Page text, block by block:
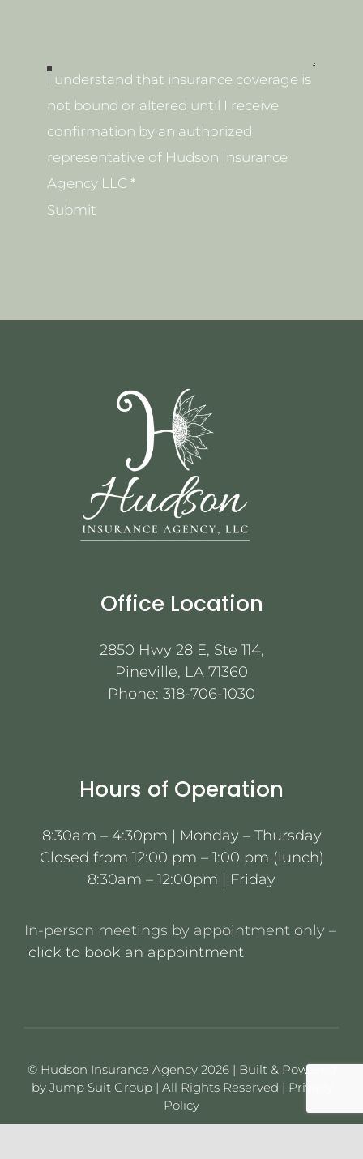
I understand that insurance coverage is
not bound or altered until I receive
confirmation by an authorized
representative of Hudson Insurance
Agency LLC *
Submit
Office Location
2850 Hwy 28 E, Ste 114,
Pineville, LA 71360
Phone: 318-706-1030
Hours of Operation
8:30am – 4:30pm | Monday – Thursday
Closed from 12:00 pm – 1:00 pm (lunch)
8:30am – 12:00pm | Friday
In-person meetings by appointment only –
click to book an appointment
© Hudson Insurance Agency 2026 | Built & Powered
by Jump Suit Group| All Rights Reserved | Privacy
Policy